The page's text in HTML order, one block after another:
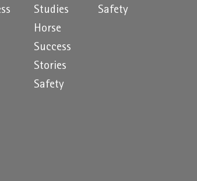
Studies
Horse
Success
Stories
Safety
Safety